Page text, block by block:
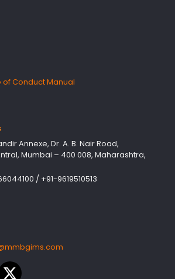
Conduct Manual
Annexe, Dr. A. B. Nair Road,
Mumbai – 400 008, Maharashtra,
/ +91-9619510513